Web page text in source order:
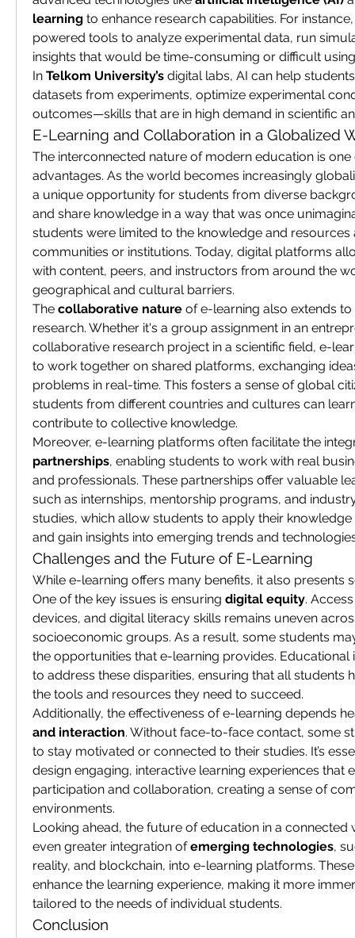
learning to enhance research capabilities. For
powered tools to analyze experimental data, run
insights that would be time-consuming or difficult
In Telkom University’s digital labs, AI can help
datasets from experiments, optimize experimental
outcomes—skills that are in high demand in scientific
E-Learning and Collaboration in a Globalized
The interconnected nature of modern education is
advantages. As the world becomes increasingly
a unique opportunity for students from diverse
and share knowledge in a way that was once
students were limited to the knowledge and resources
communities or institutions. Today, digital platforms
with content, peers, and instructors from around the
geographical and cultural barriers.
The collaborative nature of e-learning also extends
research. Whether it's a group assignment in an
collaborative research project in a scientific field, e-
to work together on shared platforms, exchanging
problems in real-time. This fosters a sense of global
students from different countries and cultures can
contribute to collective knowledge.
Moreover, e-learning platforms often facilitate the
partnerships, enabling students to work with real
and professionals. These partnerships offer valuable
such as internships, mentorship programs, and
studies, which allow students to apply their
and gain insights into emerging trends and
Challenges and the Future of E-Learning
While e-learning offers many benefits, it also presents
One of the key issues is ensuring digital equity.
devices, and digital literacy skills remains uneven
socioeconomic groups. As a result, some students
the opportunities that e-learning provides.
to address these disparities, ensuring that all students
the tools and resources they need to succeed.
Additionally, the effectiveness of e-learning depends
and interaction. Without face-to-face contact, some
to stay motivated or connected to their studies. It’s
design engaging, interactive learning experiences that
participation and collaboration, creating a sense of
environments.
Looking ahead, the future of education in a connected
even greater integration of emerging technologies,
reality, and blockchain, into e-learning platforms.
enhance the learning experience, making it more
tailored to the needs of individual students.
Conclusion